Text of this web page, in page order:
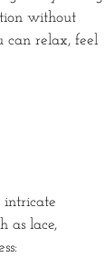
without
can relax, feel
intricate
as lace,